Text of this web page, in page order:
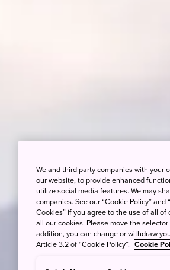
We and third party companies with your
our website, to provide enhanced
utilize social media features. We may
companies. See our “Cookie Policy”
Cookies” if you agree to the use of all of
all our cookies. Please move the
addition, you can change or withdraw
Article 3.2 of “Cookie Policy”. Cookie